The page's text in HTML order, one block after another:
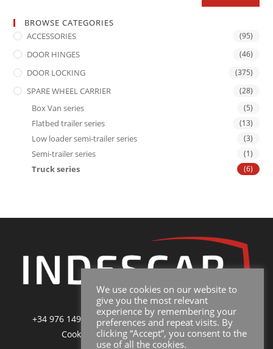
BROWSE CATEGORIES
ACCESSORIES
(95)
DOOR HINGES (46)
DOOR LOCKING (375)
SPARE WHEEL CARRIER (28)
Box Van series (5)
Flatbed trailer series (13)
Low loader semi-trailer series (3)
Semi-trailer series (1)
Truck series (6)
+34 976 149 228|sales@indescar.com|Poltica de
Cookies
| Poltica de Privacidad y Uso
We use cookies on our website to
give you the most relevant
experience by remembering your
preferences and repeat visits. By
clicking “Accept”, you consent to the
use of all the cookies.